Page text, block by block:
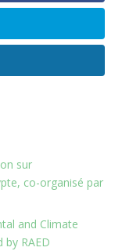
sur
co-organisé par
and Climate
RAED